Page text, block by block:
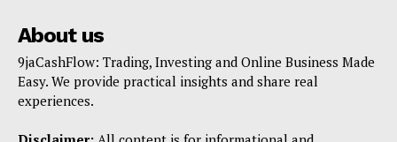
About us
9jaCashFlow: Trading, Investing and Online Business Made
Easy. We provide practical insights and share real
experiences.